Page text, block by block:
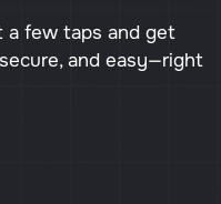
a few taps and get
and easy—right